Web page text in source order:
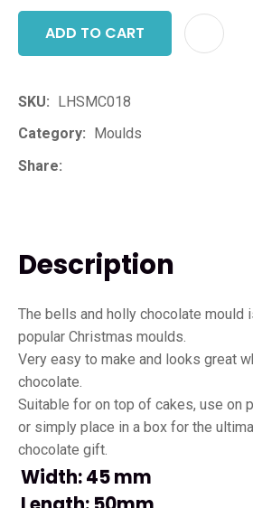
ADD TO CART
SKU
LHSMC018
Category
Moulds
Share
Description
The bells and holly chocolate mould
popular Christmas moulds.
Very easy to make and looks great
chocolate.
Suitable for on top of cakes, use on
or simply place in a box for the
chocolate gift.
Width: 45 mm